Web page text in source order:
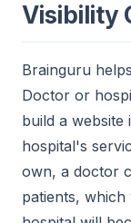
Visibility
Brainguru
Doctor or
build a
hospital's
own, a doctor
patients,